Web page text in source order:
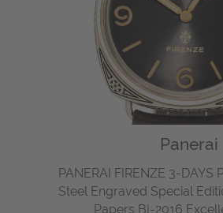
Panerai
PANERAI FIRENZE 3-DAYS
Steel Engraved Special
Papers Bj-2016